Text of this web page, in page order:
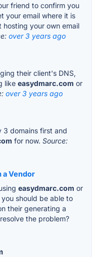
friend to confirm you
your email where it is
your own email
over 3 years ago
their client's DNS,
like easydmarc.com or
over 3 years ago
3 domains first and
for now. Source:
a Vendor
easydmarc.com or
should be able to
their generating a
the problem?